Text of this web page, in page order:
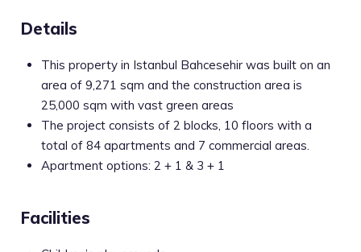
Details
This property in Istanbul Bahcesehir was built on an
area of 9,271 sqm and the construction area is
25,000 sqm with vast green areas
The project consists of 2 blocks, 10 floors with a
total of 84 apartments and 7 commercial areas.
Apartment options: 2 + 1 & 3 + 1
Facilities